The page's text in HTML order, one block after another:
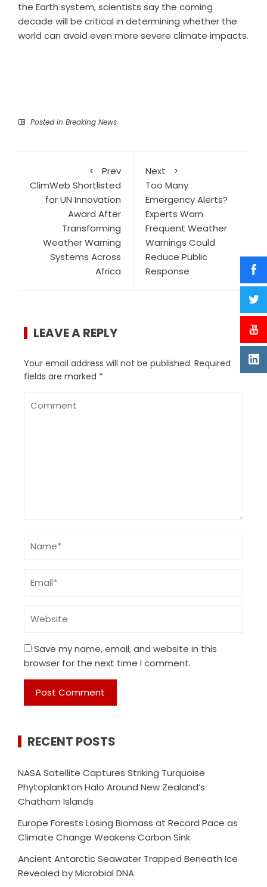
the Earth system, scientists say the coming
decade will be critical in determining whether the
world can avoid even more severe climate impacts.
Posted in Breaking News
Prev
ClimWeb Shortlisted
for UN Innovation
Award After
Transforming
Weather Warning
Systems Across
Africa
Next
Too Many
Emergency Alerts?
Experts Warn
Frequent Weather
Warnings Could
Reduce Public
Response
LEAVE A REPLY
Your email address will not be published. Required
fields are marked *
Save my name, email, and website in this
browser for the next time I comment.
RECENT POSTS
NASA Satellite Captures Striking Turquoise
Phytoplankton Halo Around New Zealand’s
Chatham Islands
Europe Forests Losing Biomass at Record Pace as
Climate Change Weakens Carbon Sink
Ancient Antarctic Seawater Trapped Beneath Ice
Revealed by Microbial DNA